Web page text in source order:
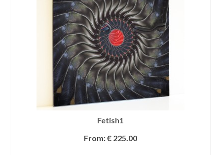
Fetish1
From:€225.00